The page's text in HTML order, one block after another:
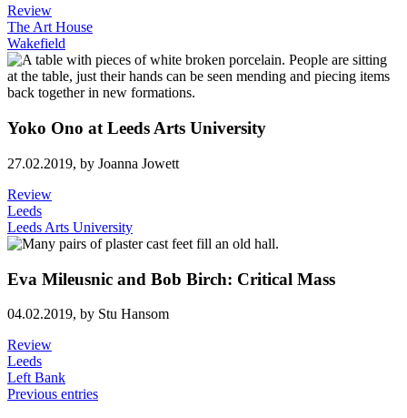
Review
The Art House
Wakefield
Yoko Ono at Leeds Arts University
27.02.2019, by Joanna Jowett
Review
Leeds
Leeds Arts University
Eva Mileusnic and Bob Birch: Critical Mass
04.02.2019, by Stu Hansom
Review
Leeds
Left Bank
Previous entries